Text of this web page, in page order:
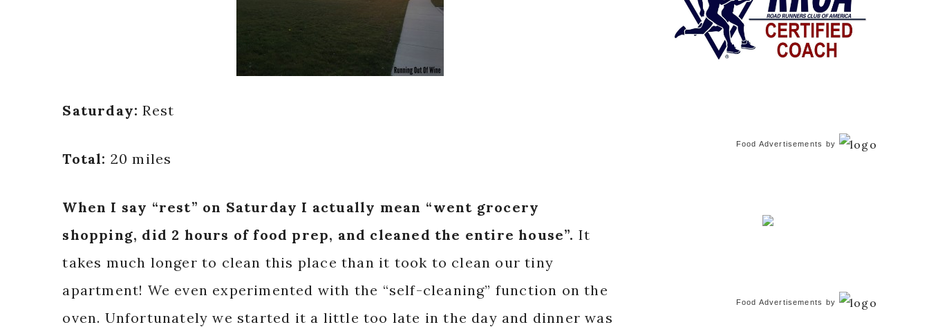
Saturday:Rest
Total: 20 miles
When I say “rest” on Saturday I actually mean “went grocery
shopping, did 2 hours of food prep, and cleaned the entire house”. It
takes much longer to clean this place than it took to clean our tiny
apartment! We even experimented with the “self-cleaning” function on the
oven. Unfortunately we started it a little too late in the day and dinner was
Food Advertisements by
Food Advertisements by